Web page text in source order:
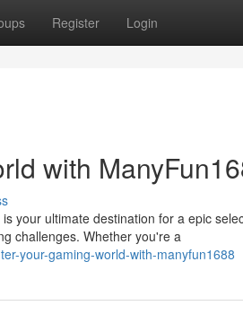
Register Login
with
your ultimate destination for a epic
challenges. Whether you're a
your-gaming-world-with-manyfun1688